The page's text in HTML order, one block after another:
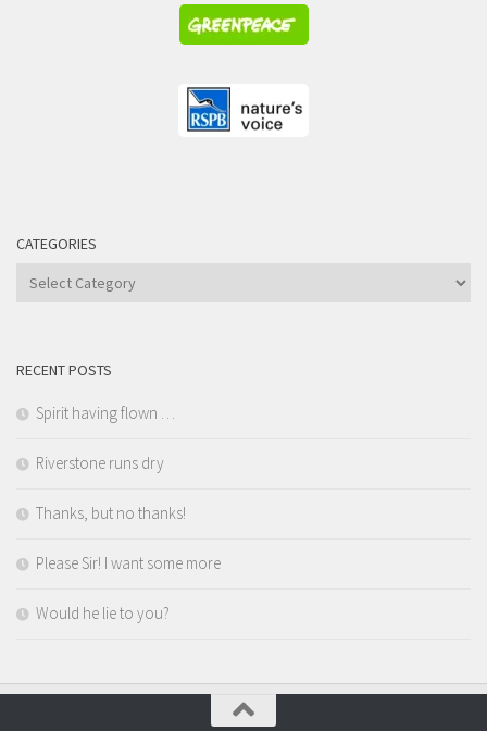
CATEGORIES
Categories
RECENT POSTS
Spirit having flown …
Riverstone runs dry
Thanks, but no thanks!
Please Sir! I want some more
Would he lie to you?